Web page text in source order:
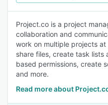
Project.co is a project
collaboration and
work on multiple projects
share files, create task lists
based permissions, create
and more.
Read more about